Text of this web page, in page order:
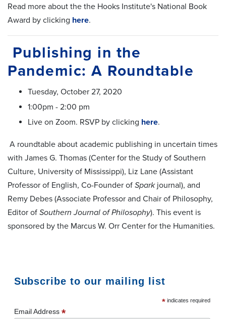
Read more about the the Hooks Institute's National Book
Award by clicking here.
Publishing in the
Pandemic: A Roundtable
Tuesday, October 27, 2020
1:00pm - 2:00 pm
Live on Zoom. RSVP by clicking here.
A roundtable about academic publishing in uncertain times
with James G. Thomas (Center for the Study of Southern
Culture, University of Mississippi), Liz Lane (Assistant
Professor of English, Co-Founder of Spark journal), and
Remy Debes (Associate Professor and Chair of Philosophy,
Editor of Southern Journal of Philosophy). This event is
sponsored by the Marcus W. Orr Center for the Humanities.
Subscribe to our mailing list
*indicates required
Email Address *